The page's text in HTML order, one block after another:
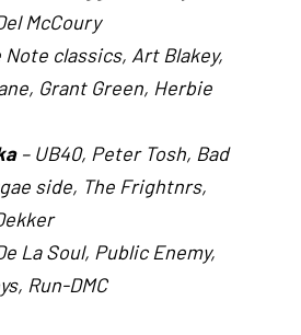
McCoury
classics, Art Blakey,
Grant Green, Herbie
– UB40, Peter Tosh, Bad
side, The Frightnrs,
La Soul, Public Enemy,
Run-DMC